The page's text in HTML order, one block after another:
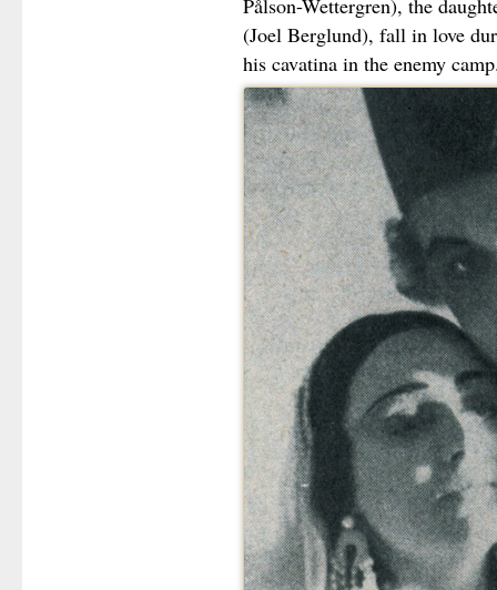
Pålson-Wettergren), the
(Joel Berglund), fall in love
his cavatina in the enemy